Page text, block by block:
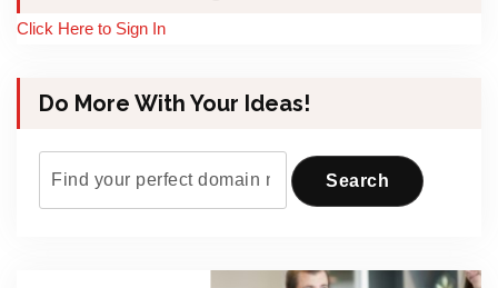
Click Here to Sign In
Do More With Your Ideas!